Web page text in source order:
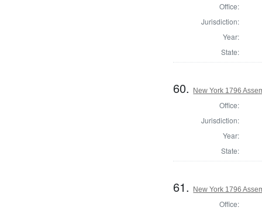
Office:
Jurisdiction:
Year:
State:
60. New York 1796
Office:
Jurisdiction:
Year:
State:
61. New York 1796
Office: